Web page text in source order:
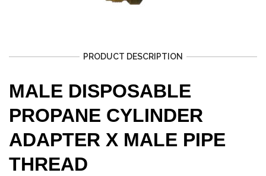
PRODUCT DESCRIPTION
MALE DISPOSABLE
PROPANE CYLINDER
ADAPTER X MALE PIPE
THREAD